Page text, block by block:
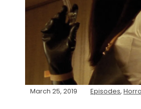
March 25, 2019 Episodes,